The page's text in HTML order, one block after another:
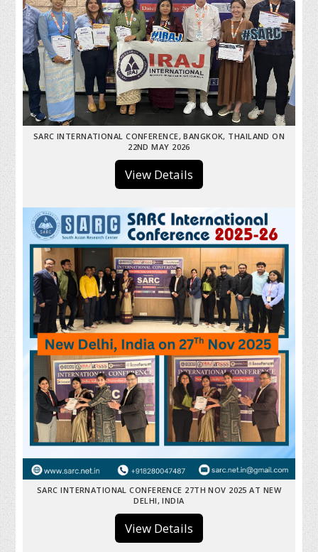
SARC INTERNATIONAL CONFERENCE, BANGKOK, THAILAND ON
22ND MAY 2026
View Details
SARC INTERNATIONAL CONFERENCE 27TH NOV 2025 AT NEW
DELHI, INDIA
View Details